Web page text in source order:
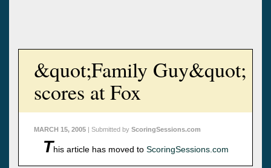
&quot;Family Guy&quot;
scores at Fox
MARCH 15, 2005 | Submitted by ScoringSessions.com
This article has moved to ScoringSessions.com